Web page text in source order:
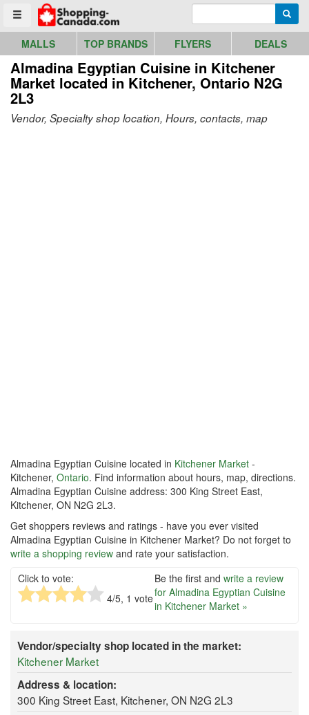
Toggle menu
Go to homepage - click to logo image
MALLS TOP BRANDS FLYERS DEALS
Almadina Egyptian Cuisine in Kitchener
Market located in Kitchener, Ontario N2G
2L3
Vendor, Specialty shop location, Hours, contacts, map
Almadina Egyptian Cuisine located in Kitchener Market -
Kitchener, Ontario. Find information about hours, map, directions.
Almadina Egyptian Cuisine address: 300 King Street East,
Kitchener, ON N2G 2L3.
Get shoppers reviews and ratings - have you ever visited
Almadina Egyptian Cuisine in Kitchener Market? Do not forget to
write a shopping review and rate your satisfaction.
Click to vote:
4/5, 1 vote
Be the first and write a review
for Almadina Egyptian Cuisine
in Kitchener Market »
Vendor/specialty shop located in the market:
Kitchener Market
Address & location:
300 King Street East, Kitchener, ON N2G 2L3